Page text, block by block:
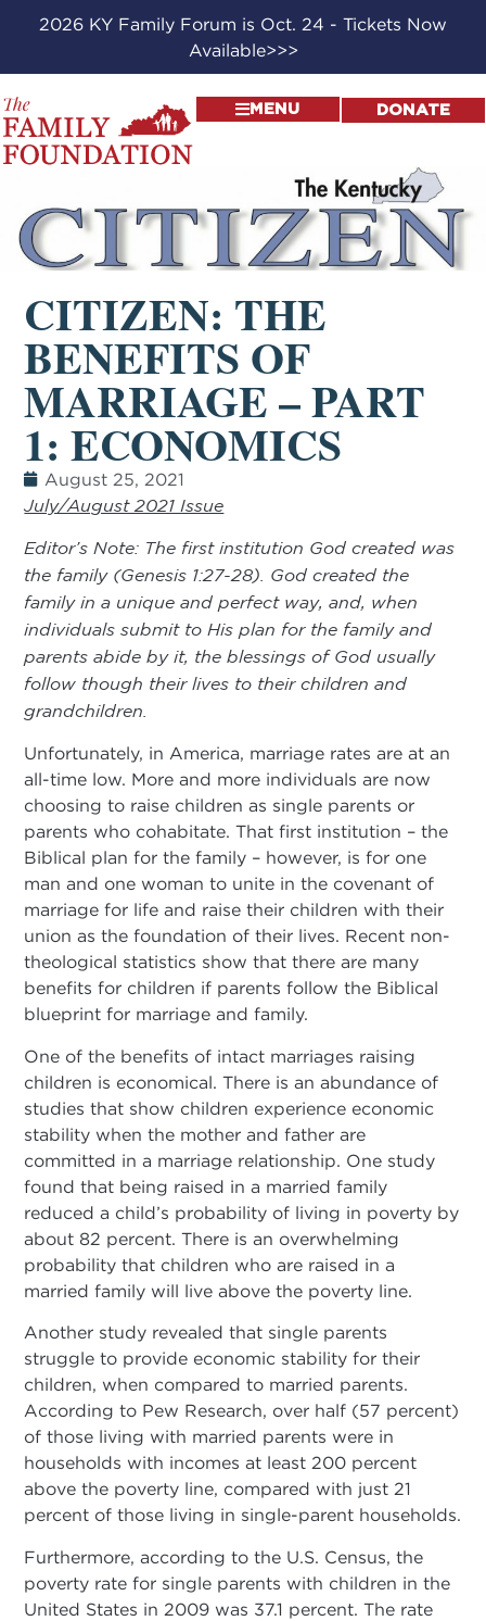
2026 KY Family Forum is Oct. 24 - Tickets Now
Available>>>
MENU DONATE
CITIZEN: THE
BENEFITS OF
MARRIAGE – PART
1: ECONOMICS
August 25, 2021
July/August 2021 Issue
Editor’s Note: The first institution God created was
the family (Genesis 1:27-28). God created the
family in a unique and perfect way, and, when
individuals submit to His plan for the family and
parents abide by it, the blessings of God usually
follow though their lives to their children and
grandchildren.
Unfortunately, in America, marriage rates are at an
all-time low. More and more individuals are now
choosing to raise children as single parents or
parents who cohabitate. That first institution – the
Biblical plan for the family – however, is for one
man and one woman to unite in the covenant of
marriage for life and raise their children with their
union as the foundation of their lives. Recent non-
theological statistics show that there are many
benefits for children if parents follow the Biblical
blueprint for marriage and family.
One of the benefits of intact marriages raising
children is economical. There is an abundance of
studies that show children experience economic
stability when the mother and father are
committed in a marriage relationship. One study
found that being raised in a married family
reduced a child’s probability of living in poverty by
about 82 percent. There is an overwhelming
probability that children who are raised in a
married family will live above the poverty line.
Another study revealed that single parents
struggle to provide economic stability for their
children, when compared to married parents.
According to Pew Research, over half (57 percent)
of those living with married parents were in
households with incomes at least 200 percent
above the poverty line, compared with just 21
percent of those living in single-parent households.
Furthermore, according to the U.S. Census, the
poverty rate for single parents with children in the
United States in 2009 was 37.1 percent. The rate